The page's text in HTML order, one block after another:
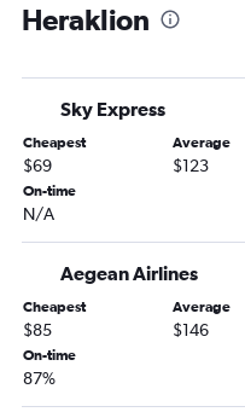
Heraklion
Sky Express
Cheapest
$69
Average
$123
On-time
N/A
Aegean Airlines
Cheapest
$85
Average
$146
On-time
87%